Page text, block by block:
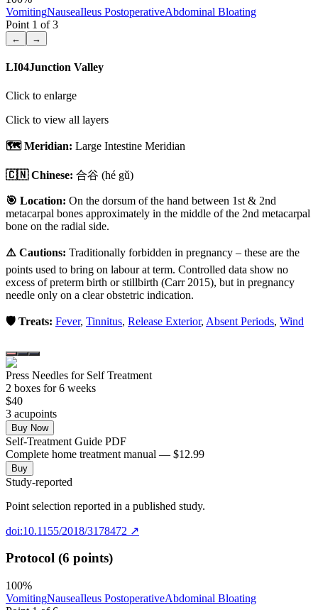
VomitingNauseaIleus PostoperativeAbdominal Bloating
Point 1 of3
← →
LI04Junction Valley
Click to enlarge
Click to view all layers
🗺️ Meridian: Large Intestine Meridian
🇨🇳 Chinese: 合谷 (hé gǔ)
🎯 Location: On the dorsum of the hand between 1st & 2nd
metacarpal bones approximately in the middle of the 2nd metacarpal
bone on the radial side.
⚠️ Cautions: Traditionally forbidden in pregnancy – these are the
points used to bring on labour at term. Controlled data show no
excess of preterm birth or stillbirth (Carr 2015), but in pregnancy
needle only on a clear obstetric indication.
🛡️ Treats: Fever, Tinnitus, Release Exterior, Absent Periods, Wind
Press Needles for Self Treatment
2 boxes for 6 weeks
$40
3 acupoints
Buy Now
Self-Treatment Guide PDF
Complete home treatment manual — $12.99
Buy
Study-reported
Point selection reported in a published study.
doi:10.1155/2018/3178472 ↗
Protocol (6 points)
100%
VomitingNauseaIleus PostoperativeAbdominal Bloating